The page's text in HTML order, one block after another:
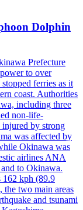
Dolphin
Prefecture
to over
ferries as it
coast. Authorities
including three
non-life-
injured by strong
was affected by
Okinawa was
airlines ANA
to Okinawa.
162 kph (89.9
the two main areas
and tsunami